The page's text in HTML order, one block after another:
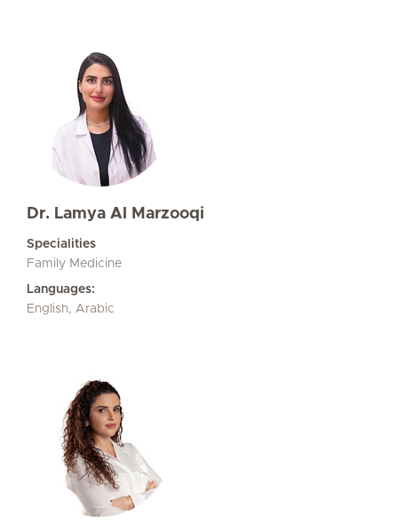
Dr. Lamya Al Marzooqi
Specialities
Family Medicine
Languages:
English, Arabic